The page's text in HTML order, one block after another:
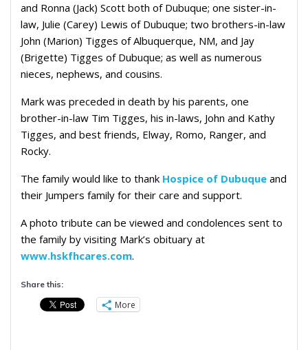
and Ronna (Jack) Scott both of Dubuque; one sister-in-
law, Julie (Carey) Lewis of Dubuque; two brothers-in-law
John (Marion) Tigges of Albuquerque, NM, and Jay
(Brigette) Tigges of Dubuque; as well as numerous
nieces, nephews, and cousins.
Mark was preceded in death by his parents, one
brother-in-law Tim Tigges, his in-laws, John and Kathy
Tigges, and best friends, Elway, Romo, Ranger, and
Rocky.
The family would like to thank Hospice of Dubuque and
their Jumpers family for their care and support.
A photo tribute can be viewed and condolences sent to
the family by visiting Mark’s obituary at
www.hskfhcares.com.
Share this:
More